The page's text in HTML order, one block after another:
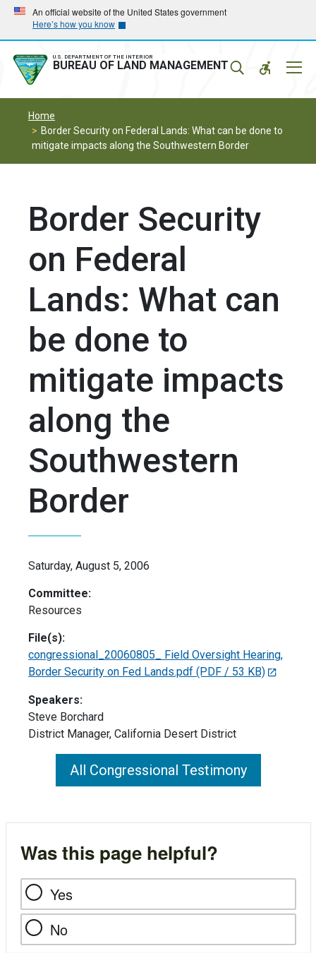
Skip
main
navigation
Skip
main
content
An official website of the United States government
Here’s how you know
U.S. DEPARTMENT OF THE INTERIOR
BUREAU OF LAND MANAGEMENT
Home
Border Security on Federal Lands: What can be done to
mitigate impacts along the Southwestern Border
Border Security
on Federal
Lands: What can
be done to
mitigate impacts
along the
Southwestern
Border
Saturday, August 5, 2006
Committee:
Resources
File(s):
congressional_20060805_ Field Oversight Hearing,
Border Security on Fed Lands.pdf (PDF / 53 KB)
Speakers:
Steve Borchard
District Manager, California Desert District
All Congressional Testimony
Was this page helpful?
Yes
No